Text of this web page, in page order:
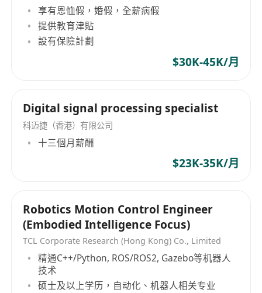
享有恩恤假，婚假，全薪病假
提供教育津貼
設有保險計劃
$30K-45K/月
Digital signal processing specialist
科迈捷（香港）有限公司
十三個月薪酬
$23K-35K/月
Robotics Motion Control Engineer
(Embodied Intelligence Focus)
TCL Corporate Research (Hong Kong) Co., Limited
精通C++/Python, ROS/ROS2, Gazebo等机器人
技术
硕士及以上学历，自动化、机器人相关专业